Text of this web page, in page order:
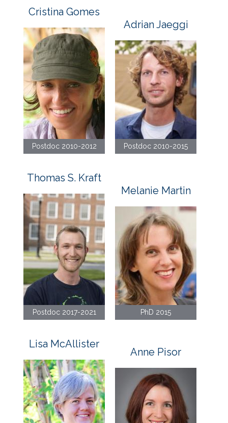
Cristina Gomes
Postdoc 2010-2012
Adrian Jaeggi
Postdoc 2010-2015
Thomas S. Kraft
Postdoc 2017-2021
Melanie Martin
PhD 2015
Lisa McAllister
Anne Pisor